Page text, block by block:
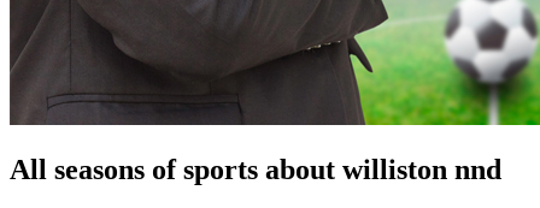
All seasons of sports about williston nnd